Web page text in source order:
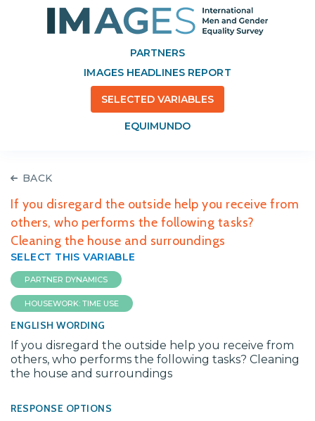
PARTNERS
IMAGES HEADLINES REPORT
SELECTED VARIABLES
EQUIMUNDO
BACK
If you disregard the outside help you receive from
others, who performs the following tasks?
Cleaning the house and surroundings
SELECT THIS VARIABLE
PARTNER DYNAMICS
HOUSEWORK: TIME USE
ENGLISH WORDING
If you disregard the outside help you receive from
others, who performs the following tasks? Cleaning
the house and surroundings
RESPONSE OPTIONS